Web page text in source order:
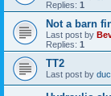
Replies: 1
Not a barn
Last post by
Replies: 1
TT2
Last post by